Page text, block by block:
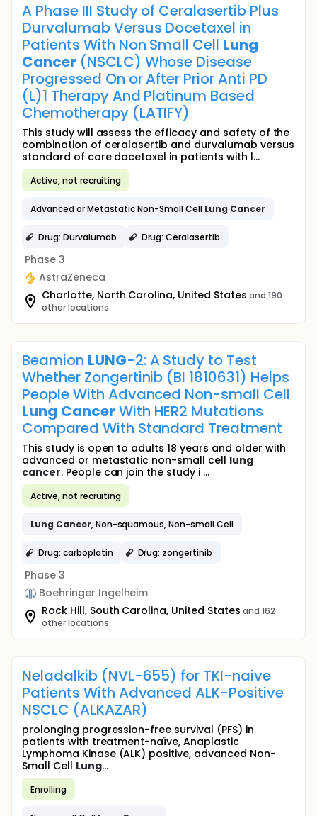
A Phase III Study of Ceralasertib Plus
Durvalumab Versus Docetaxel in
Patients With Non Small Cell Lung
Cancer (NSCLC) Whose Disease
Progressed On or After Prior Anti PD
(L)1 Therapy And Platinum Based
Chemotherapy (LATIFY)
This study will assess the efficacy and safety of the
combination of ceralasertib and durvalumab versus
standard of care docetaxel in patients with l...
Active, not recruiting
Advanced or Metastatic Non-Small Cell Lung Cancer
Drug: Durvalumab Drug: Ceralasertib
Phase 3
AstraZeneca
Charlotte, North Carolina, United States and 190
other locations
Beamion LUNG-2: A Study to Test
Whether Zongertinib (BI 1810631) Helps
People With Advanced Non-small Cell
Lung Cancer With HER2 Mutations
Compared With Standard Treatment
This study is open to adults 18 years and older with
advanced or metastatic non-small cell lung
cancer. People can join the study i ...
Active, not recruiting
Lung Cancer, Non-squamous, Non-small Cell
Drug: carboplatin Drug: zongertinib
Phase 3
Boehringer Ingelheim
Rock Hill, South Carolina, United States and 162
other locations
Neladalkib (NVL-655) for TKI-naive
Patients With Advanced ALK-Positive
NSCLC (ALKAZAR)
prolonging progression-free survival (PFS) in
patients with treatment-naïve, Anaplastic
Lymphoma Kinase (ALK) positive, advanced Non-
Small Cell Lung...
Enrolling